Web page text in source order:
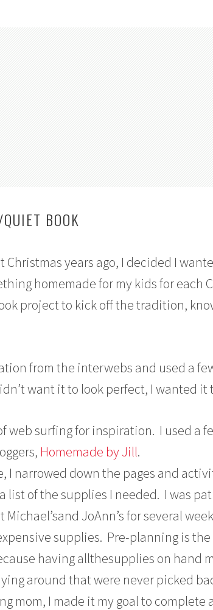
BOOK
Christmas years ago, I decided I
homemade for my kids for each
project to kick off the tradition,
from the interwebs and used a
want it to look perfect, I wanted
web surfing for inspiration. I used a
Homemade by Jill.
I narrowed down the pages and
list of the supplies I needed. I was
Michael’sand JoAnn’s for several
supplies. Pre-planning is
having allthesupplies on hand
around that were never picked
mom, I made it my goal to complete